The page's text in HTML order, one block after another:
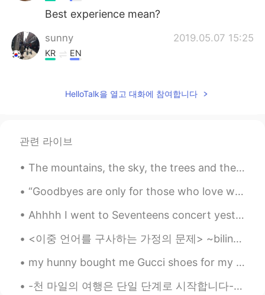
Best experience mean?
sunny 2019.05.07 15:25
KR EN
HelloTalk을 열고 대화에 참여합니다
관련 라이브
The mountains, the sky, the trees and the lake, each compliment each other and display the beauty...
“Goodbyes are only for those who love with their eyes. Because for those who love with heart and ...
Ahhhh I went to Seventeens concert yesterday🎀 아아아앙 어제 세븐틴의 콘서트에 갔었어요🕺🏻🕺🏻 It was so good!😆 너무 좋...
<이중 언어를 구사하는 가정의 문제> ~bilingual family problems~ 나: *영어로 수다를 떨다* blah blah blah 부모: 뭐라고? 뭔 말인지 모...
my hunny bought me Gucci shoes for my birthday!🎊🎉 what a great present 🥰🥰🥰🥰 he treats me like a...
-천 마일의 여행은 단일 단계로 시작합니다- -A journey of thousand miles begin with a single step- 한국에서 만나요 곧 보자~❤ ...